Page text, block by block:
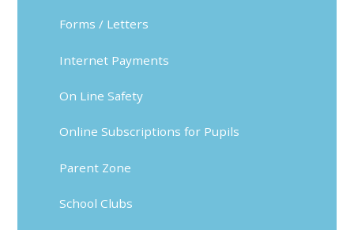
Forms / Letters
Internet Payments
On Line Safety
Online Subscriptions for Pupils
Parent Zone
School Clubs